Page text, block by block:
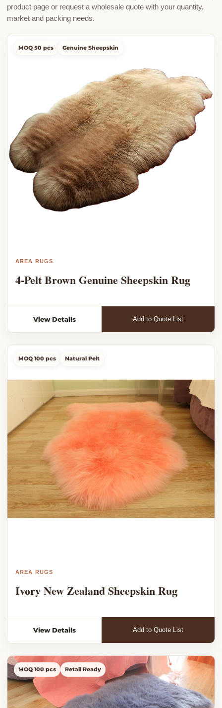
product page or request a wholesale quote with your quantity,
market and packing needs.
MOQ 50 pcs Genuine Sheepskin
AREA RUGS
4-Pelt Brown Genuine Sheepskin Rug
View Details Add to Quote List
MOQ 100 pcs Natural Pelt
AREA RUGS
Ivory New Zealand Sheepskin Rug
View Details Add to Quote List
MOQ 100 pcs Retail Ready